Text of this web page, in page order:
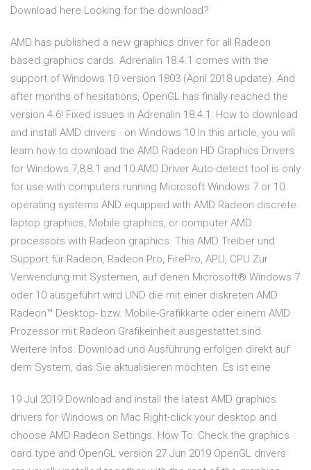
Download here Looking for the download?
AMD has published a new graphics driver for all Radeon
based graphics cards. Adrenalin 18.4.1 comes with the
support of Windows 10 version 1803 (April 2018 update). And
after months of hesitations, OpenGL has finally reached the
version 4.6! Fixed issues in Adrenalin 18.4.1: How to download
and install AMD drivers - on Windows 10 In this article, you will
learn how to download the AMD Radeon HD Graphics Drivers
for Windows 7,8,8.1 and 10.AMD Driver Auto-detect tool is only
for use with computers running Microsoft Windows 7 or 10
operating systems AND equipped with AMD Radeon discrete
laptop graphics, Mobile graphics, or computer AMD
processors with Radeon graphics. This AMD Treiber und
Support für Radeon, Radeon Pro, FirePro, APU, CPU Zur
Verwendung mit Systemen, auf denen Microsoft® Windows 7
oder 10 ausgeführt wird UND die mit einer diskreten AMD
Radeon™ Desktop- bzw. Mobile-Grafikkarte oder einem AMD
Prozessor mit Radeon Grafikeinheit ausgestattet sind.
Weitere Infos. Download und Ausführung erfolgen direkt auf
dem System, das Sie aktualisieren möchten. Es ist eine
19 Jul 2019 Download and install the latest AMD graphics
drivers for Windows on Mac Right-click your desktop and
choose AMD Radeon Settings. How To: Check the graphics
card type and OpenGL version 27 Jun 2019 OpenGL drivers